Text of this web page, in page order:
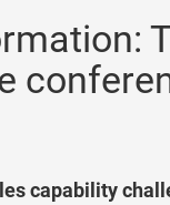
capability